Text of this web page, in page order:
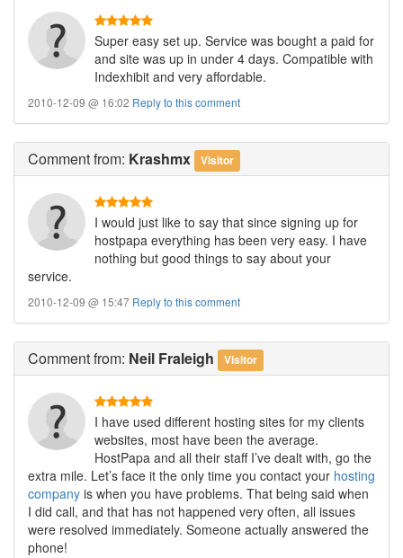
Super easy set up. Service was bought a paid for
and site was up in under 4 days. Compatible with
Indexhibit and very affordable.
2010-12-09 @ 16:02 Reply to this comment
Commentfrom: Krashmx Visitor
I would just like to say that since signing up for
hostpapa everything has been very easy. I have
nothing but good things to say about your
service.
2010-12-09 @ 15:47 Reply to this comment
Commentfrom: Neil Fraleigh Visitor
I have used different hosting sites for my clients
websites, most have been the average.
HostPapa and all their staff I’ve dealt with, go the
extra mile. Let’s face it the only time you contact your hosting
company is when you have problems. That being said when
I did call, and that has not happened very often, all issues
were resolved immediately. Someone actually answered the
phone!